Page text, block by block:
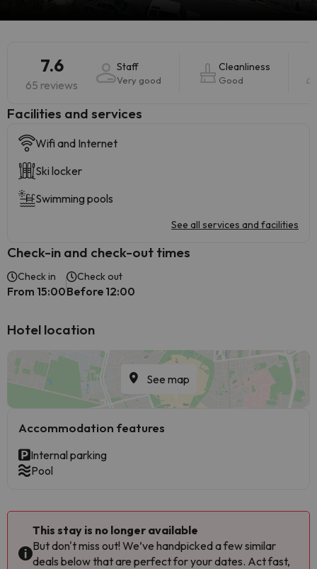
7.6
65 reviews
Staff
Very good
Cleanliness
Good
​Facilities and services
Wifi and Internet
Ski locker
Swimming pools
See all services and facilities
Check-in and check-out times
Check in
From 15:00
Check out
Before 12:00
Hotel location
See map
Accommodation features
Internal parking
Pool
This stay is no longer available
But don't miss out! We’ve handpicked a few similar
deals below that are perfect for your dates. Act fast,